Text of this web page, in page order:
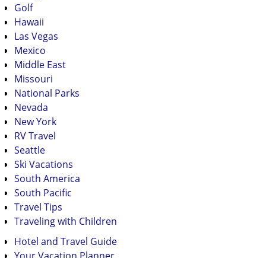
Golf
Hawaii
Las Vegas
Mexico
Middle East
Missouri
National Parks
Nevada
New York
RV Travel
Seattle
Ski Vacations
South America
South Pacific
Travel Tips
Traveling with Children
Hotel and Travel Guide